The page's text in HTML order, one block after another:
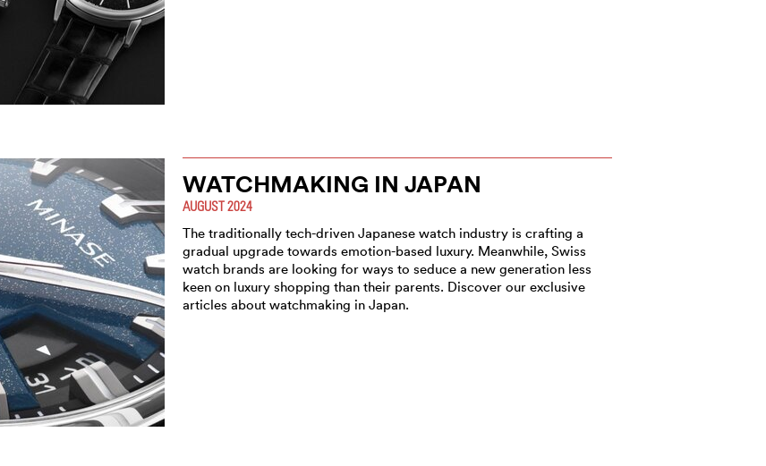
WATCHMAKING IN JAPAN
AUGUST 2024
The traditionally tech-driven Japanese watch industry is crafting a
gradual upgrade towards emotion-based luxury. Meanwhile, Swiss
watch brands are looking for ways to seduce a new generation less
keen on luxury shopping than their parents. Discover our exclusive
articles about watchmaking in Japan.